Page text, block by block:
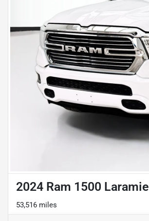
2024 Ram 1500 Laramie
53,516 miles